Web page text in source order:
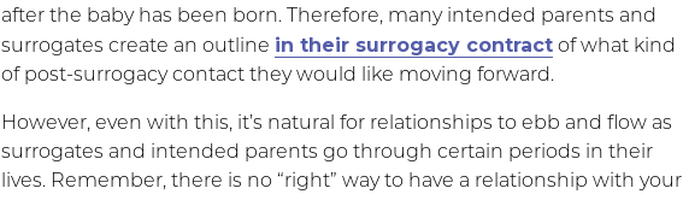
after the baby has been born. Therefore, many intended parents and
surrogates create an outline in their surrogacy contract of what kind
of post-surrogacy contact they would like moving forward.
However, even with this, it’s natural for relationships to ebb and flow as
surrogates and intended parents go through certain periods in their
lives. Remember, there is no “right” way to have a relationship with your